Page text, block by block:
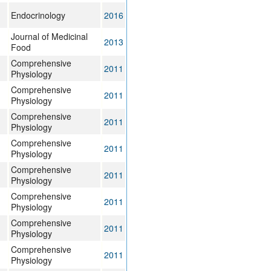
Endocrinology
2016
Journal of Medicinal
Food
2013
Comprehensive
Physiology
2011
Comprehensive
Physiology
2011
Comprehensive
Physiology
2011
Comprehensive
Physiology
2011
Comprehensive
Physiology
2011
Comprehensive
Physiology
2011
Comprehensive
Physiology
2011
Comprehensive
Physiology
2011